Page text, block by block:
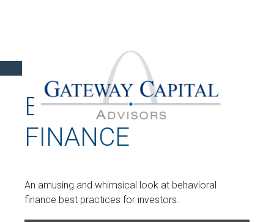
BEHAVIORAL
FINANCE
An amusing and whimsical look at behavioral
finance best practices for investors.